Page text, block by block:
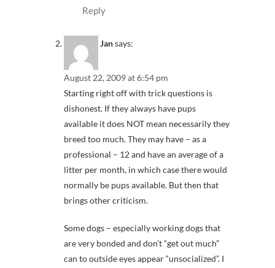
Reply
Jansays:
August 22, 2009 at 6:54 pm
Starting right off with trick questions is
dishonest. If they always have pups
available it does NOT mean necessarily they
breed too much. They may have – as a
professional – 12 and have an average of a
litter per month, in which case there would
normally be pups available. But then that
brings other criticism.
Some dogs – especially working dogs that
are very bonded and don’t “get out much”
can to outside eyes appear “unsocialized”. I